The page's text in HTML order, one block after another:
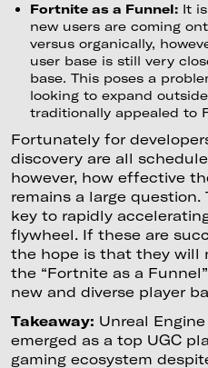
Fortnite as a Funnel:It is
new users are coming
versus organically,
user base is still very
base. This poses a
looking to expand
traditionally appealed to
Fortunately for
discovery are all
however, how effective
remains a large
key to rapidly
flywheel. If these are
the hope is that they will
the “Fortnite as a
new and diverse player
Takeaway: Unreal
emerged as a top UGC
gaming ecosystem